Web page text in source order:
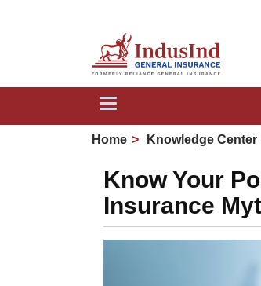
Toggle
Home Knowledge Center
Know Your
Insurance